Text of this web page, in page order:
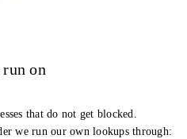
on
that do not get blocked.
we run our own lookups through: